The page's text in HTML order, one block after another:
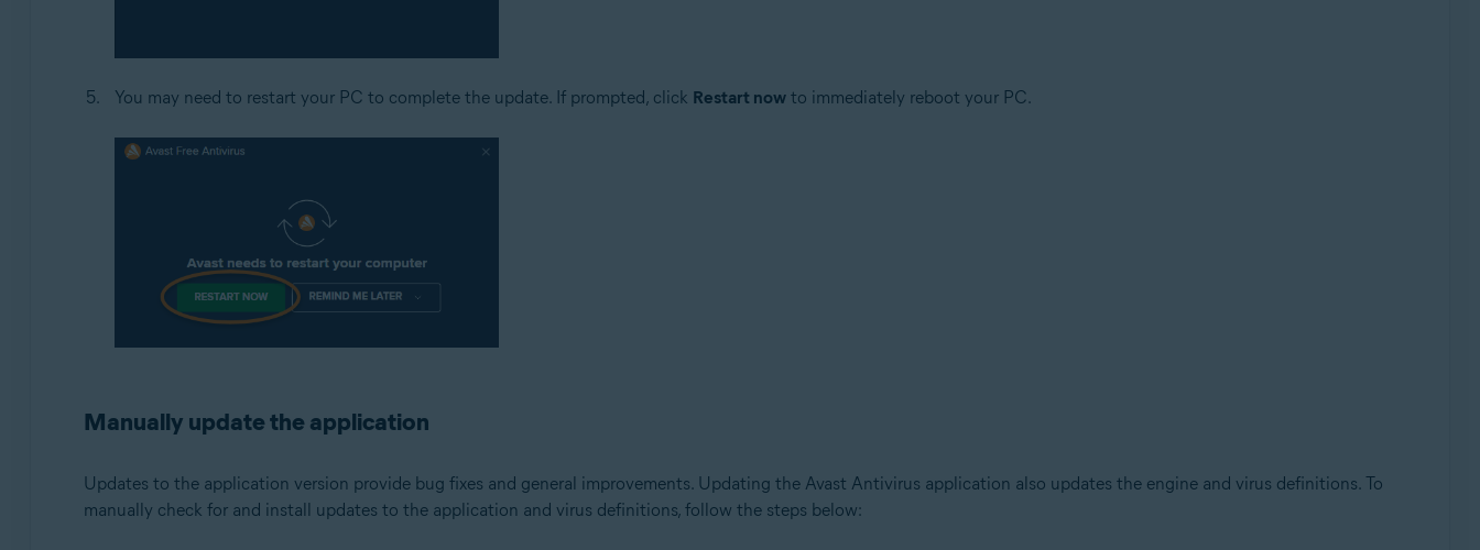
You may need to restart your PC to complete the update. If prompted, click Restart nowto immediately reboot your PC.
Manually update the application
Updates to the application version provide bug fixes and general improvements. Updating the Avast Antivirus application also updates the engine and virus definitions. To
manually check for and install updates to the application and virus definitions, follow the steps below: